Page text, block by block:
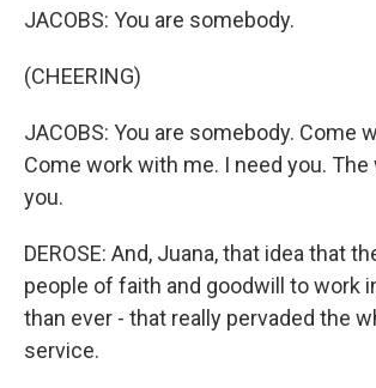
JACOBS: You are somebody.
(CHEERING)
JACOBS: You are somebody. Come
Come work with me. I need you.
you.
DEROSE: And, Juana, that idea that
people of faith and goodwill to work
than ever - that really pervaded the
service.